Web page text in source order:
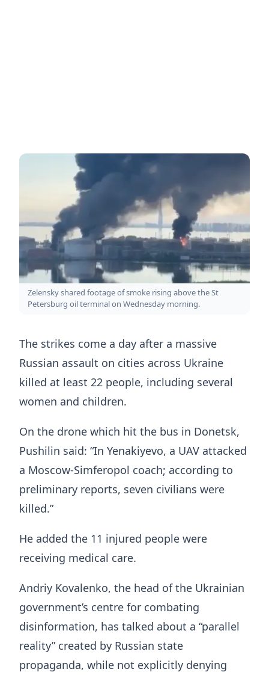
Zelensky shared footage of smoke rising above the St
Petersburg oil terminal on Wednesday morning.
The strikes come a day after a massive
Russian assault on cities across Ukraine
killed at least 22 people, including several
women and children.
On the drone which hit the bus in Donetsk,
Pushilin said: “In Yenakiyevo, a UAV attacked
a Moscow-Simferopol coach; according to
preliminary reports, seven civilians were
killed.”
He added the 11 injured people were
receiving medical care.
Andriy Kovalenko, the head of the Ukrainian
government’s centre for combating
disinformation, has talked about a “parallel
reality” created by Russian state
propaganda, while not explicitly denying